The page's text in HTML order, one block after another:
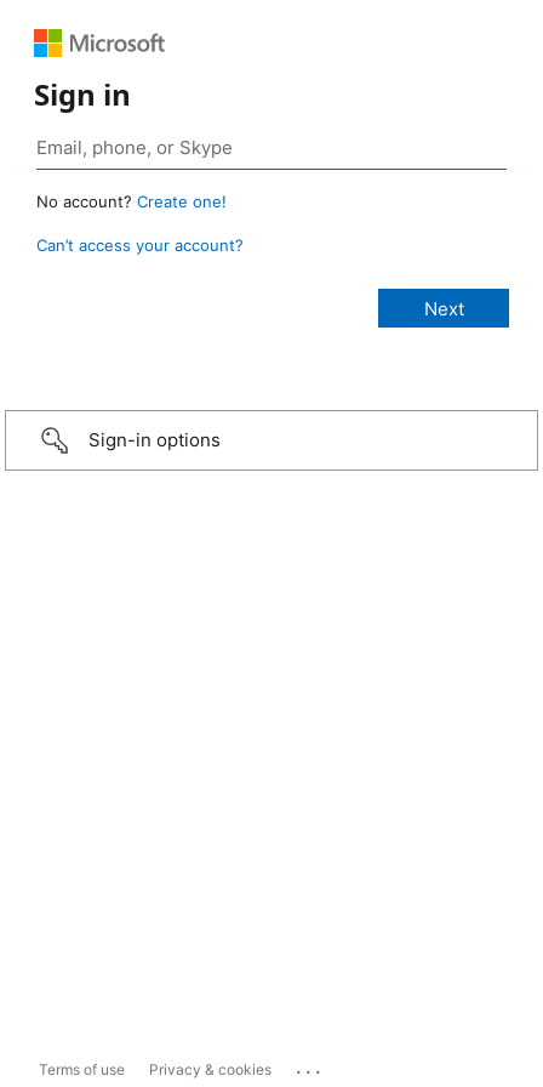
Sign in
No account? Create one!
Can’t access your account?
Sign-in options
Terms of use Privacy & cookies ...